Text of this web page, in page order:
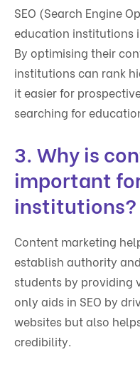
SEO (Search Engine
education institutions
By optimising their
institutions can rank
it easier for
searching for
3. Why is
important
institutions?
Content marketing
establish authority
students by providing
only aids in SEO by
websites but also
credibility.